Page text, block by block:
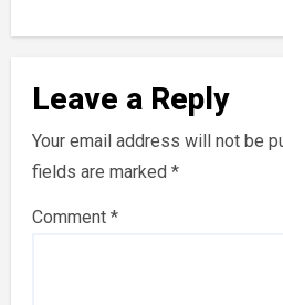
Leave a Reply
Your email address will not be
fields are marked *
Comment *